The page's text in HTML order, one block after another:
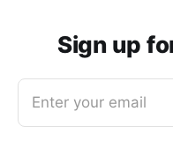
Sign up
Enter your email